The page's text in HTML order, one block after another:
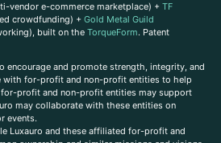
vendor e-commerce marketplace) + TF
crowdfunding) + Gold Metal Guild
built on the TorqueForm. Patent
encourage and promote strength, integrity, and
with for-profit and non-profit entities to help
profit and non-profit entities may support
may collaborate with these entities on
events.
Luxauro and these affiliated for-profit and